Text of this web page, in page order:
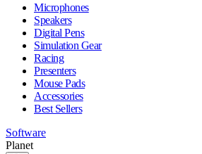
Microphones
Speakers
Digital Pens
Simulation Gear
Racing
Presenters
Mouse Pads
Accessories
Best Sellers
Software
Planet